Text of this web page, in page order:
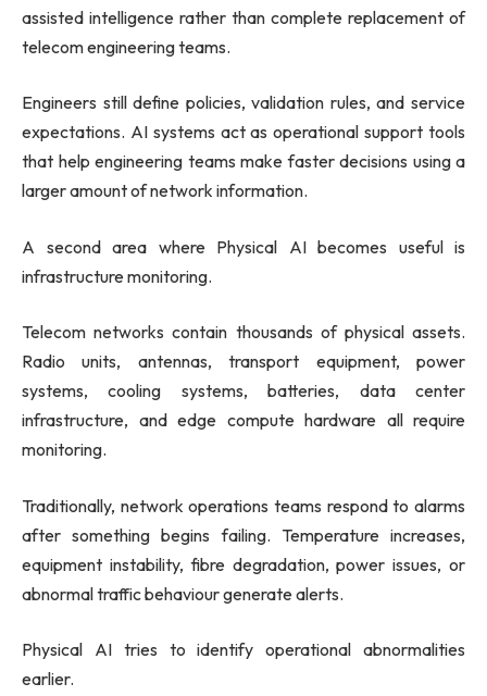
assisted intelligence rather than complete replacement of
telecom engineering teams.
Engineers still define policies, validation rules, and service
expectations. AI systems act as operational support tools
that help engineering teams make faster decisions using a
larger amount of network information.
A second area where Physical AI becomes useful is
infrastructure monitoring.
Telecom networks contain thousands of physical assets.
Radio units, antennas, transport equipment, power
systems, cooling systems, batteries, data center
infrastructure, and edge compute hardware all require
monitoring.
Traditionally, network operations teams respond to alarms
after something begins failing. Temperature increases,
equipment instability, fibre degradation, power issues, or
abnormal traffic behaviour generate alerts.
Physical AI tries to identify operational abnormalities
earlier.